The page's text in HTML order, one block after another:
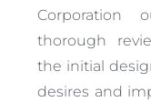
Corporation
thorough
the initial
desires and